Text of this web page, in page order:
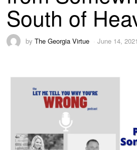
South of
byThe Georgia Virtue June 14, 2021